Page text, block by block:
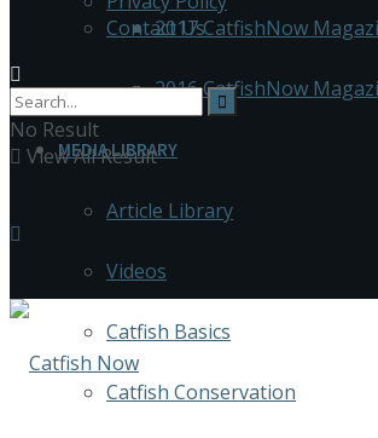
2017 CatfishNow
2016 CatfishNow
MEDIA LIBRARY
Article Library
Videos
Catfish Basics
Catfish Conservation
Contact Us
No Result
View All Result